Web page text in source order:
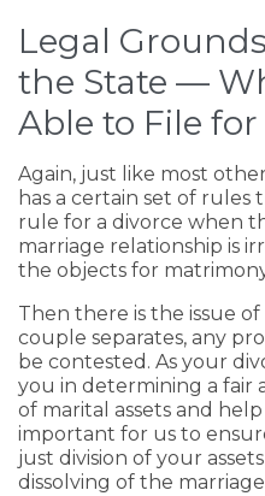
Legal
the State —
Able to File
Again, just like most
has a certain set of rules
rule for a divorce when
marriage relationship is
the objects for
Then there is the issue
couple separates, any
be contested. As your
you in determining a fair
of marital assets and
important for us to
just division of your
dissolving of the